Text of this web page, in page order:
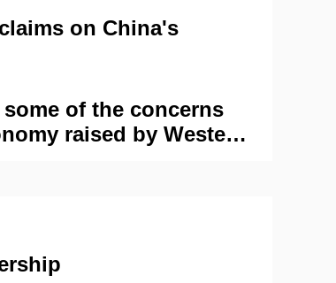
on China's
of the concerns
raised by Western
economic resilience